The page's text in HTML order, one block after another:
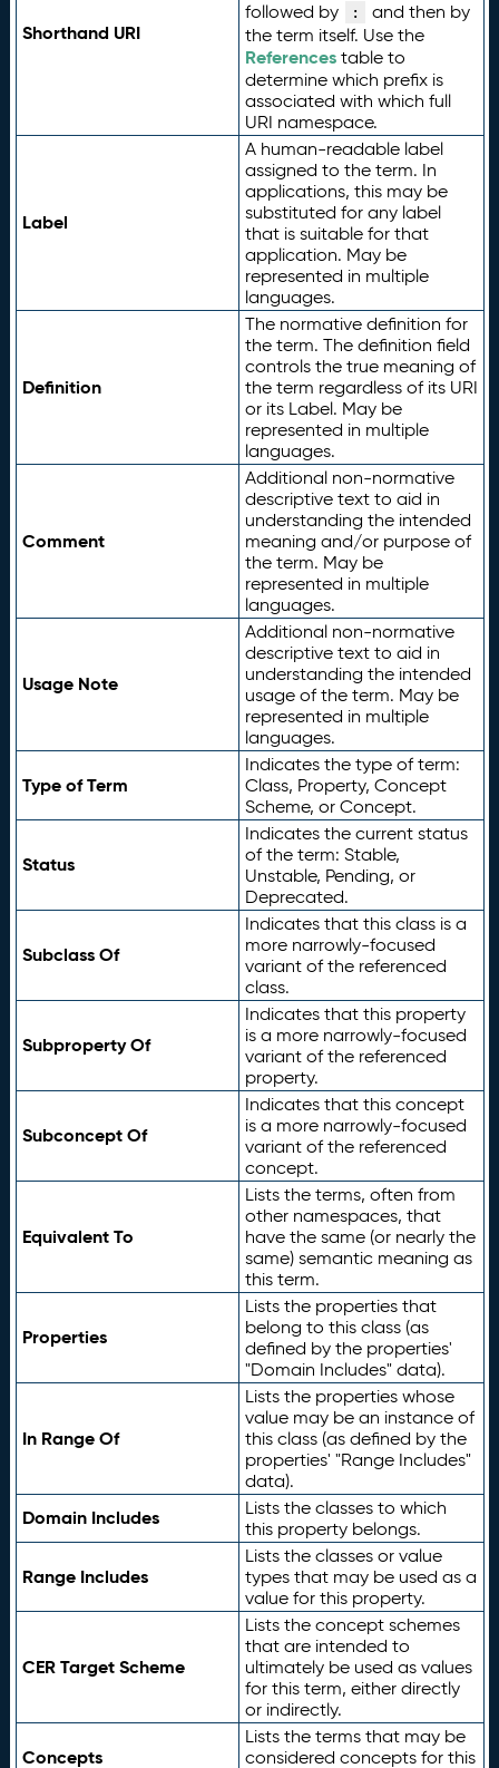
Shorthand URI
followed by
:
and then by
the term itself. Use the
Referencestable to
determine which prefix is
associated with which full
URI namespace.
Label
A human-readable label
assigned to the term. In
applications, this may be
substituted for any label
that is suitable for that
application. May be
represented in multiple
languages.
Definition
The normative definition for
the term. The definition field
controls the true meaning of
the term regardless of its URI
or its Label. May be
represented in multiple
languages.
Comment
Additional non-normative
descriptive text to aid in
understanding the intended
meaning and/or purpose of
the term. May be
represented in multiple
languages.
Usage Note
Additional non-normative
descriptive text to aid in
understanding the intended
usage of the term. May be
represented in multiple
languages.
Type of Term
Indicates the type of term:
Class, Property, Concept
Scheme, or Concept.
Status
Indicates the current status
of the term: Stable,
Unstable, Pending, or
Deprecated.
Subclass Of
Indicates that this class is a
more narrowly-focused
variant of the referenced
class.
Subproperty Of
Indicates that this property
is a more narrowly-focused
variant of the referenced
property.
Subconcept Of
Indicates that this concept
is a more narrowly-focused
variant of the referenced
concept.
Equivalent To
Lists the terms, often from
other namespaces, that
have the same (or nearly the
same) semantic meaning as
this term.
Properties
Lists the properties that
belong to this class (as
defined by the properties'
"Domain Includes" data).
In Range Of
Lists the properties whose
value may be an instance of
this class (as defined by the
properties' "Range Includes"
data).
Domain Includes
Lists the classes to which
this property belongs.
Range Includes
Lists the classes or value
types that may be used as a
value for this property.
CER Target Scheme
Lists the concept schemes
that are intended to
ultimately be used as values
for this term, either directly
or indirectly.
Concepts
Lists the terms that may be
considered concepts for this